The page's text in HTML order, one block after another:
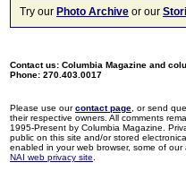
Try our Photo Archive or our
Contact us: Columbia Magazine and
Phone: 270.403.0017
Please use ourcontact page , or send
their respective owners. All comments
1995-Present by Columbia Magazine.
public on this site and/or stored
enabled in your web browser, some of
NAI web privacy site